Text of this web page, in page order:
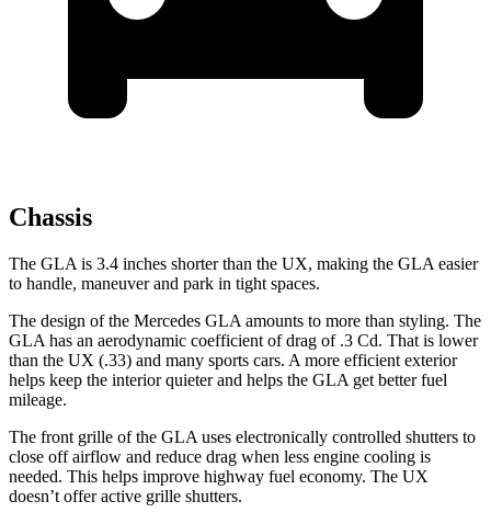
Chassis
The GLA is 3.4 inches shorter than the UX, making the GLA easier
to handle, maneuver and park in tight spaces.
The design of the Mercedes GLA amounts to more than styling. The
GLA has an aerodynamic coefficient of drag of .3 Cd. That is lower
than the UX (.33) and many sports cars. A more efficient exterior
helps keep the interior quieter and helps the GLA get better fuel
mileage.
The front grille of the GLA uses electronically controlled shutters to
close off airflow and reduce drag when less engine cooling is
needed. This helps improve highway fuel economy. The UX
doesn’t offer active grille shutters.